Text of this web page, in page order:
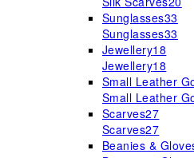
Sunglasses33
Sunglasses33
Jewellery18
Jewellery18
Small Leather
Small Leather
Scarves27
Scarves27
Beanies &